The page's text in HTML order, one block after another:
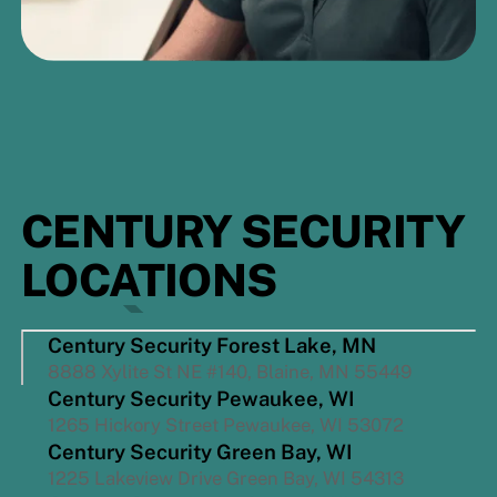
CENTURY SECURITY
LOCATIONS
Century Security Forest Lake, MN
8888 Xylite St NE #140, Blaine, MN 55449
Century Security Pewaukee, WI
1265 Hickory Street Pewaukee, WI 53072
Century Security Green Bay, WI
1225 Lakeview Drive Green Bay, WI 54313